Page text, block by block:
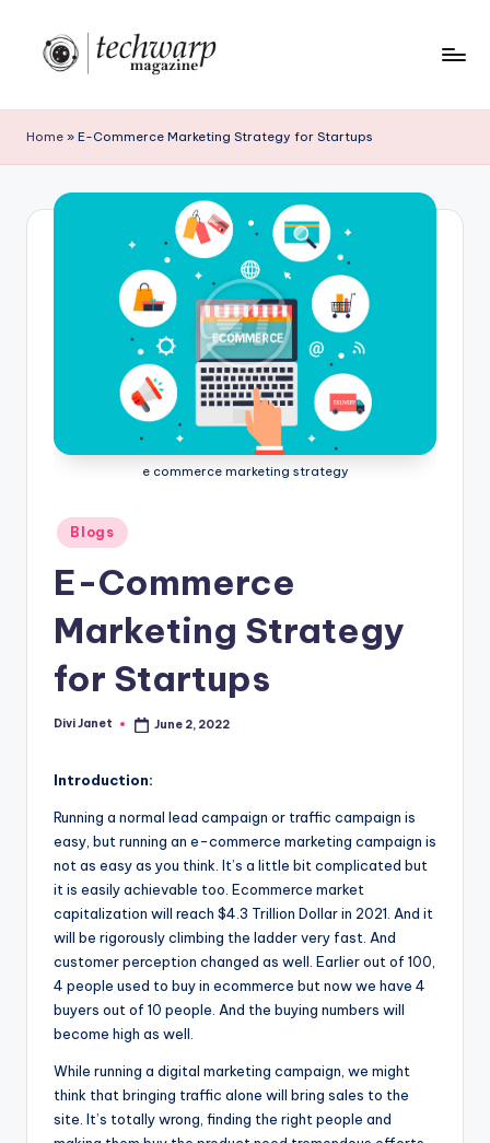
h
e
T
Home » E-Commerce Marketing Strategy for Startups
e commerce marketing strategy
Posted
in
Blogs
E-Commerce
Marketing Strategy
for Startups
Posted
Divi Janet June 2, 2022
Introduction:
Running a normal lead campaign or traffic campaign is
easy, but running an e-commerce marketing campaign is
not as easy as you think. It’s a little bit complicated but
it is easily achievable too. Ecommerce market
capitalization will reach $4.3 Trillion Dollar in 2021. And it
will be rigorously climbing the ladder very fast. And
customer perception changed as well. Earlier out of 100,
4 people used to buy in ecommerce but now we have 4
buyers out of 10 people. And the buying numbers will
become high as well.
While running a digital marketing campaign, we might
think that bringing traffic alone will bring sales to the
site. It’s totally wrong, finding the right people and